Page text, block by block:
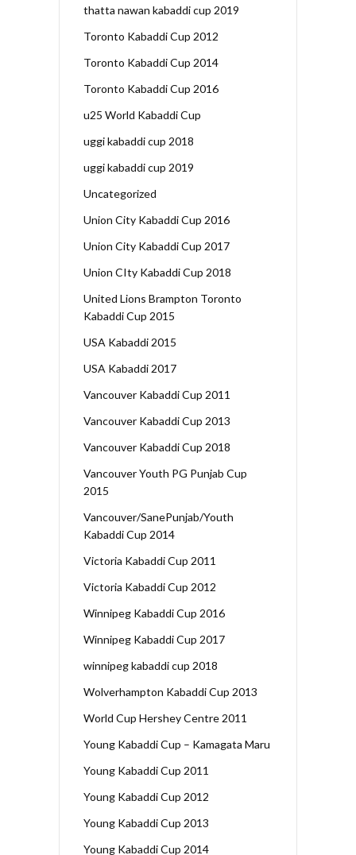
thatta nawan kabaddi cup 2019
Toronto Kabaddi Cup 2012
Toronto Kabaddi Cup 2014
Toronto Kabaddi Cup 2016
u25 World Kabaddi Cup
uggi kabaddi cup 2018
uggi kabaddi cup 2019
Uncategorized
Union City Kabaddi Cup 2016
Union City Kabaddi Cup 2017
Union CIty Kabaddi Cup 2018
United Lions Brampton Toronto
Kabaddi Cup 2015
USA Kabaddi 2015
USA Kabaddi 2017
Vancouver Kabaddi Cup 2011
Vancouver Kabaddi Cup 2013
Vancouver Kabaddi Cup 2018
Vancouver Youth PG Punjab Cup
2015
Vancouver/SanePunjab/Youth
Kabaddi Cup 2014
Victoria Kabaddi Cup 2011
Victoria Kabaddi Cup 2012
Winnipeg Kabaddi Cup 2016
Winnipeg Kabaddi Cup 2017
winnipeg kabaddi cup 2018
Wolverhampton Kabaddi Cup 2013
World Cup Hershey Centre 2011
Young Kabaddi Cup – Kamagata Maru
Young Kabaddi Cup 2011
Young Kabaddi Cup 2012
Young Kabaddi Cup 2013
Young Kabaddi Cup 2014